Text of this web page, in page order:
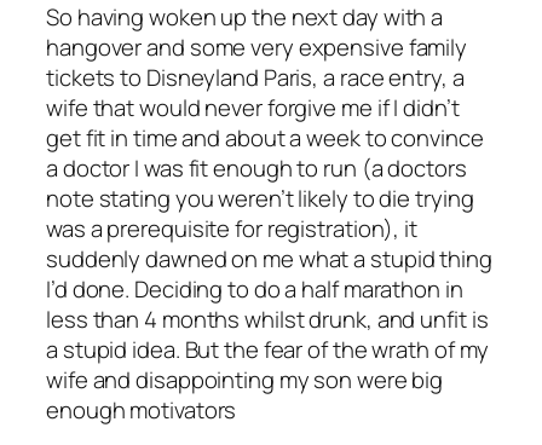
So having woken up the next day with a
hangover and some very expensive family
tickets to Disneyland Paris, a race entry, a
wife that would never forgive me if I didn’t
get fit in time and about a week to convince
a doctor I was fit enough to run (a doctors
note stating you weren’t likely to die trying
was a prerequisite for registration), it
suddenly dawned on me what a stupid thing
I’d done. Deciding to do a half marathon in
less than 4 months whilst drunk, and unfit is
a stupid idea. But the fear of the wrath of my
wife and disappointing my son were big
enough motivators